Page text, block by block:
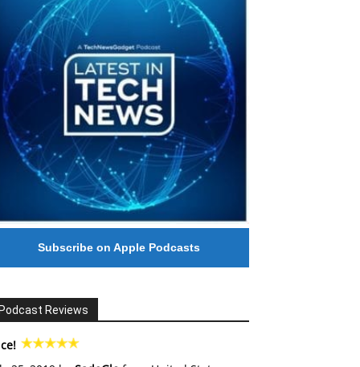
Subscribe on Apple Podcasts
Reviews